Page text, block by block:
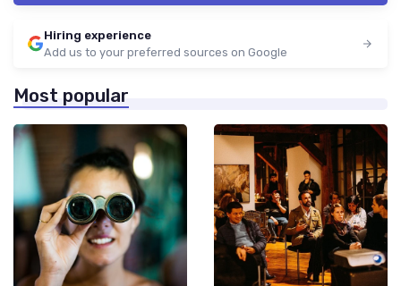
Hiring experience
Add us to your preferred sources on Google
Most popular